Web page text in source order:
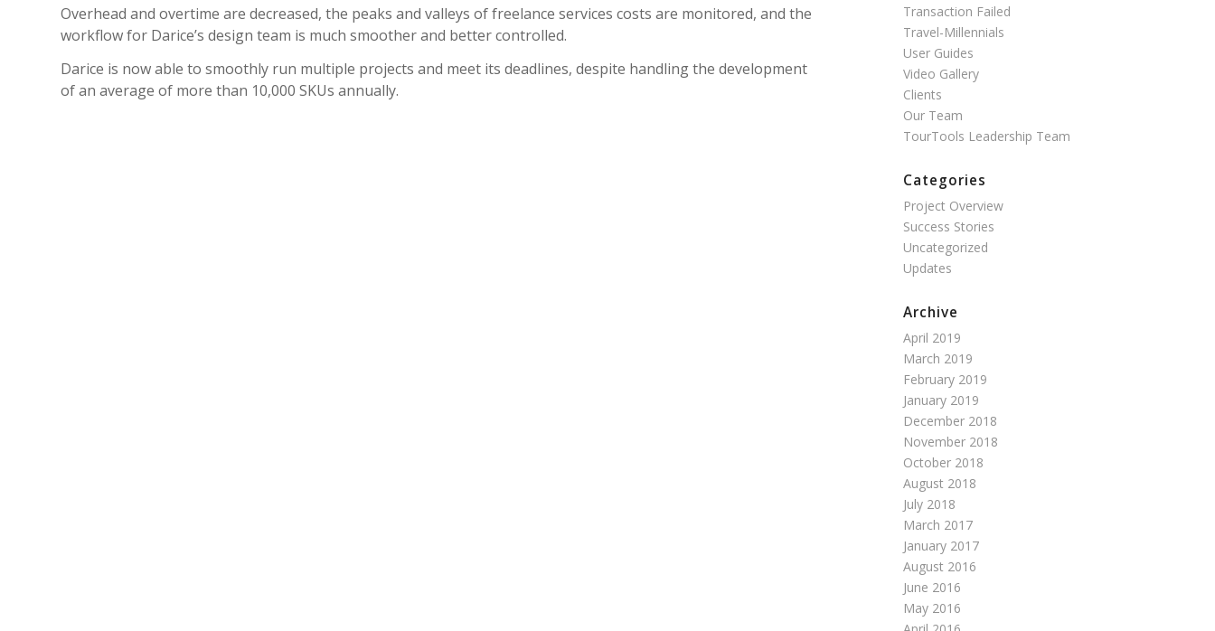
Overhead and overtime are decreased, the peaks and valleys of freelance services costs are monitored, and the
workflow for Darice’s design team is much smoother and better controlled.
Darice is now able to smoothly run multiple projects and meet its deadlines, despite handling the development
of an average of more than 10,000 SKUs annually.
Transaction Failed
Travel-Millennials
User Guides
Video Gallery
Clients
Our Team
TourTools Leadership Team
Categories
Project Overview
Success Stories
Uncategorized
Updates
Archive
April 2019
March 2019
February 2019
January 2019
December 2018
November 2018
October 2018
August 2018
July 2018
March 2017
January 2017
August 2016
June 2016
May 2016